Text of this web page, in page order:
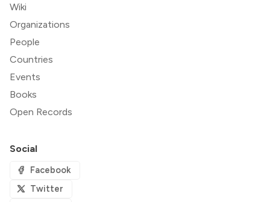
Wiki
Organizations
People
Countries
Events
Books
Open Records
Social
Facebook
Twitter